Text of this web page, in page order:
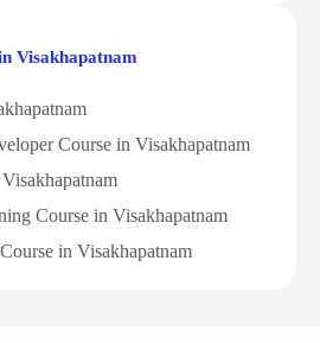
Visakhapatnam
Course in Visakhapatnam
Course in Visakhapatnam
in Visakhapatnam